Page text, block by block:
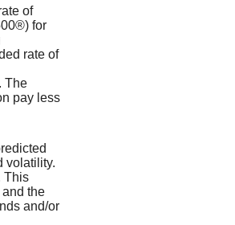
of
for
rate of
The
pay less
volatility.
This
the
and/or